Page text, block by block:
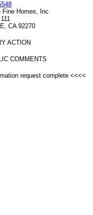
Fine Homes, Inc
CA 92270
ACTION
COMMENTS
request complete <<<<